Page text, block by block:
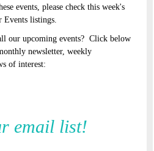
events, please check this week's
Events listings.
our upcoming events? Click below
newsletter, weekly
of interest:
email list!